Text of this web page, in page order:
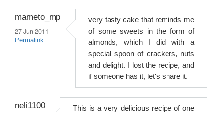
mameto_mp
27 Jun 2011
Permalink
very tasty cake that reminds me
of some sweets in the form of
almonds, which I did with a
special spoon of crackers, nuts
and delight. I lost the recipe, and
if someone has it, let's share it.
neli1100
This is a very delicious recipe of one